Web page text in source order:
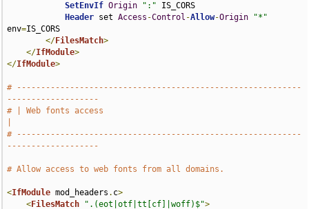
SetEnvIf Origin ":" IS_CORS
Header set Access -Control -Allow-Origin
"*"
env=IS_CORS
</FilesMatch>
</IfModule>
</IfModule>
# -----------------------------------------------------------
-------------------
# | Web fonts access
# -----------------------------------------------------------
-------------------
# Allow access to web fonts from all domains.
<IfModule mod_headers . c>
<FilesMatch ".(eot|otf|tt[cf]|woff)$">